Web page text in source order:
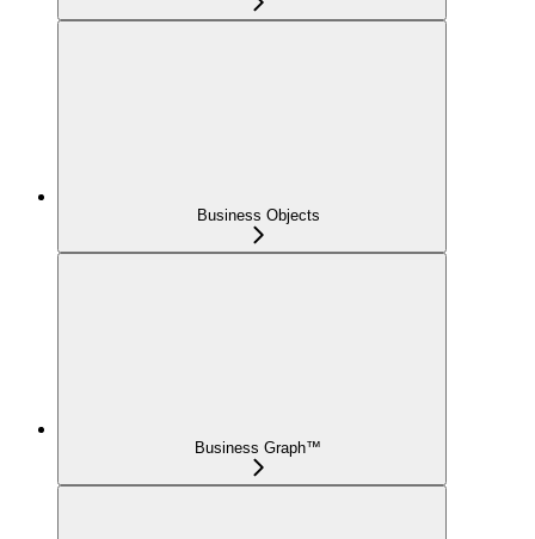
Business Objects
Business Graph™